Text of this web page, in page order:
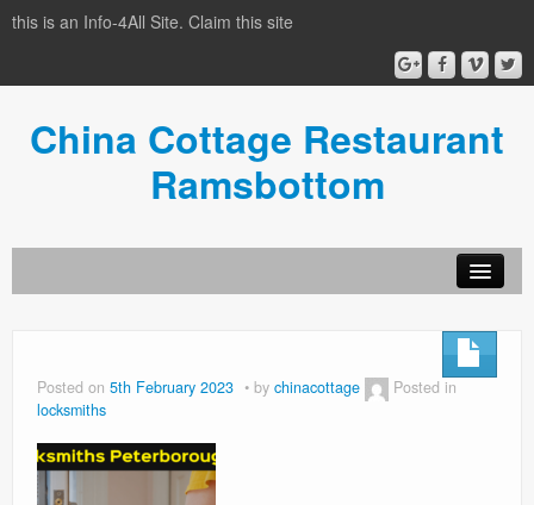
this is an Info-4All Site. Claim this site
China Cottage Restaurant
Ramsbottom
Posted on 5th February 2023 by chinacottage
Posted in
locksmiths